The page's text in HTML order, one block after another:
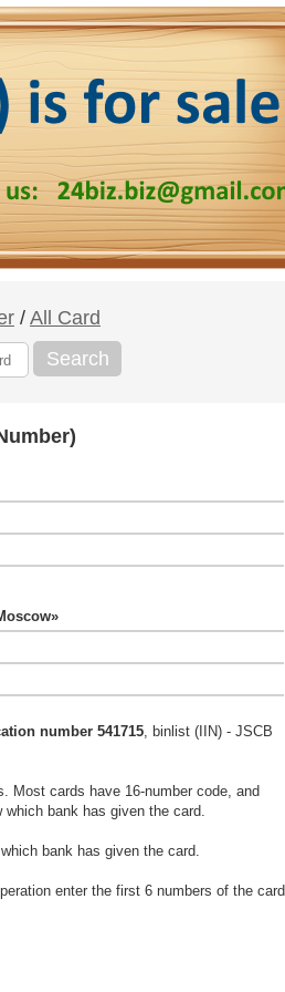
/ All Card
Search
number 541715, binlist (IIN) - JSCB
Most cards have 16-number code, and
bank has given the card.
bank has given the card.
enter the first 6 numbers of the card